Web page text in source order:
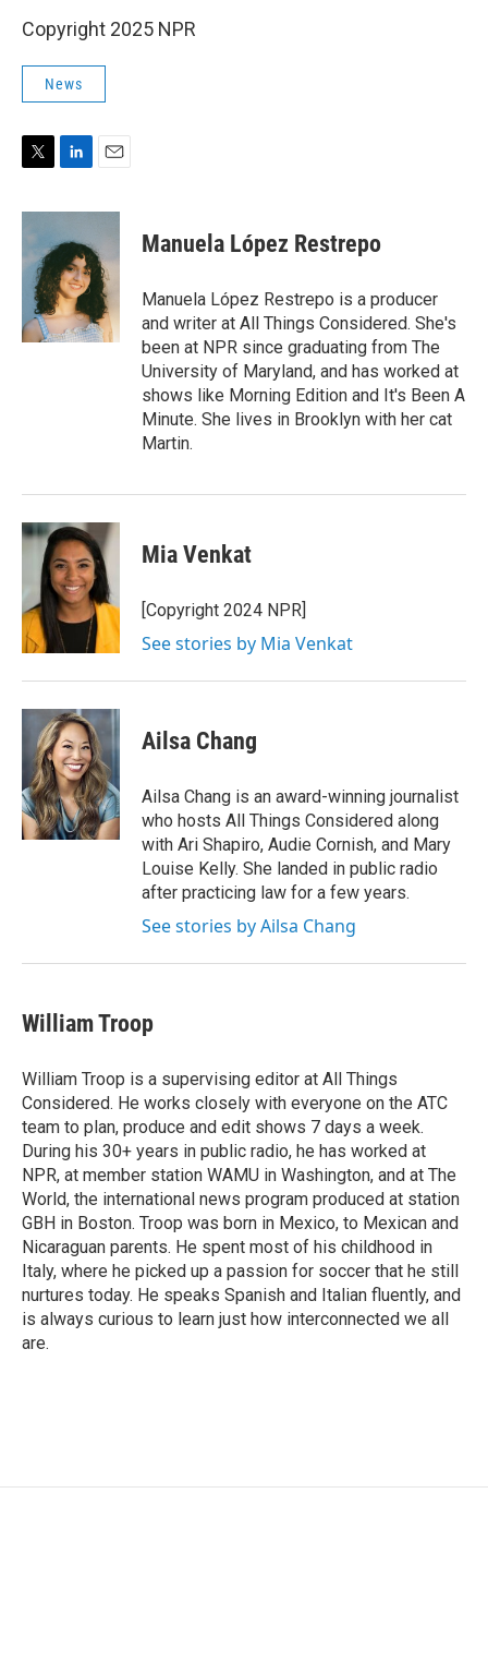
Copyright 2025 NPR
News
i
t
e
n
k
d
I
n
a
l
Manuela López Restrepo
Manuela López Restrepo is a producer
and writer at All Things Considered. She's
been at NPR since graduating from The
University of Maryland, and has worked at
shows like Morning Edition and It's Been A
Minute. She lives in Brooklyn with her cat
Martin.
Mia Venkat
[Copyright 2024 NPR]
See stories by Mia Venkat
Ailsa Chang
Ailsa Chang is an award-winning journalist
who hosts All Things Considered along
with Ari Shapiro, Audie Cornish, and Mary
Louise Kelly. She landed in public radio
after practicing law for a few years.
See stories by Ailsa Chang
William Troop
William Troop is a supervising editor at All Things
Considered. He works closely with everyone on the ATC
team to plan, produce and edit shows 7 days a week.
During his 30+ years in public radio, he has worked at
NPR, at member station WAMU in Washington, and at The
World, the international news program produced at station
GBH in Boston. Troop was born in Mexico, to Mexican and
Nicaraguan parents. He spent most of his childhood in
Italy, where he picked up a passion for soccer that he still
nurtures today. He speaks Spanish and Italian fluently, and
is always curious to learn just how interconnected we all
are.